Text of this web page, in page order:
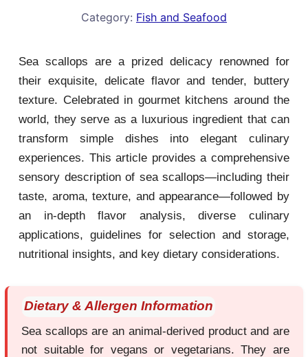
Category: Fish and Seafood
Sea scallops are a prized delicacy renowned for
their exquisite, delicate flavor and tender, buttery
texture. Celebrated in gourmet kitchens around the
world, they serve as a luxurious ingredient that can
transform simple dishes into elegant culinary
experiences. This article provides a comprehensive
sensory description of sea scallops—including their
taste, aroma, texture, and appearance—followed by
an in-depth flavor analysis, diverse culinary
applications, guidelines for selection and storage,
nutritional insights, and key dietary considerations.
Dietary & Allergen Information
Sea scallops are an animal-derived product and are
not suitable for vegans or vegetarians. They are